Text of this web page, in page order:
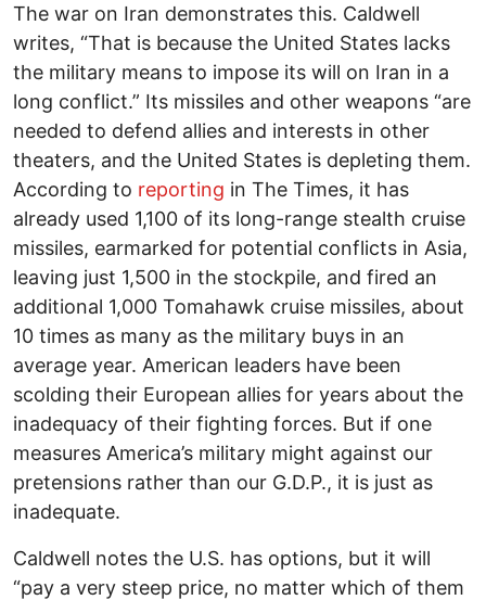
The war on Iran demonstrates this. Caldwell
writes, “That is because the United States lacks
the military means to impose its will on Iran in a
long conflict.” Its missiles and other weapons “are
needed to defend allies and interests in other
theaters, and the United States is depleting them.
According to reporting in The Times, it has
already used 1,100 of its long-range stealth cruise
missiles, earmarked for potential conflicts in Asia,
leaving just 1,500 in the stockpile, and fired an
additional 1,000 Tomahawk cruise missiles, about
10 times as many as the military buys in an
average year. American leaders have been
scolding their European allies for years about the
inadequacy of their fighting forces. But if one
measures America’s military might against our
pretensions rather than our G.D.P., it is just as
inadequate.
Caldwell notes the U.S. has options, but it will
“pay a very steep price, no matter which of them